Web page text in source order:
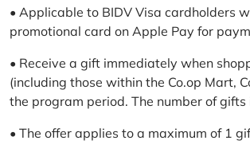
• Applicable to BIDV Visa cardholders
promotional card on Apple Pay for
• Receive a gift immediately when
(including those within the Co.op Mart,
the program period. The number of gifts
• The offer applies to a maximum of 1